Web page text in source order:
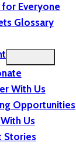
Everyone
Glossary
With Us
Opportunities
Us
Stories